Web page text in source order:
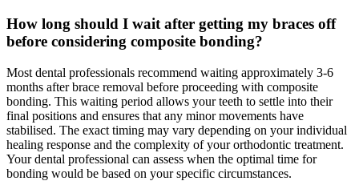
How long should I wait after getting my braces off
before considering composite bonding?
Most dental professionals recommend waiting approximately 3-6
months after brace removal before proceeding with composite
bonding. This waiting period allows your teeth to settle into their
final positions and ensures that any minor movements have
stabilised. The exact timing may vary depending on your individual
healing response and the complexity of your orthodontic treatment.
Your dental professional can assess when the optimal time for
bonding would be based on your specific circumstances.